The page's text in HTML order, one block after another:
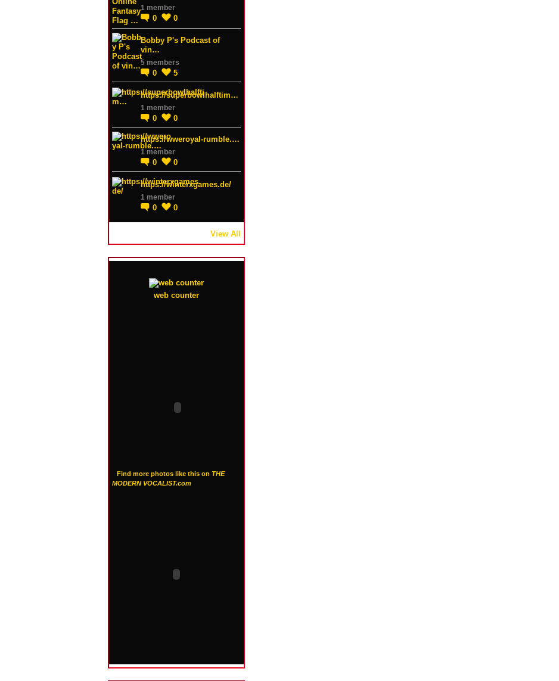
1 member
0 0
Bobby P's Podcast of
vin…
5 members
0 5
https://superbowlhalftim…
1 member
0 0
https://wweroyal-rumble.…
1 member
0 0
https://winterxgames.de/
1 member
0 0
View All
web counter
Find more photos like this on THE
MODERN VOCALIST.com